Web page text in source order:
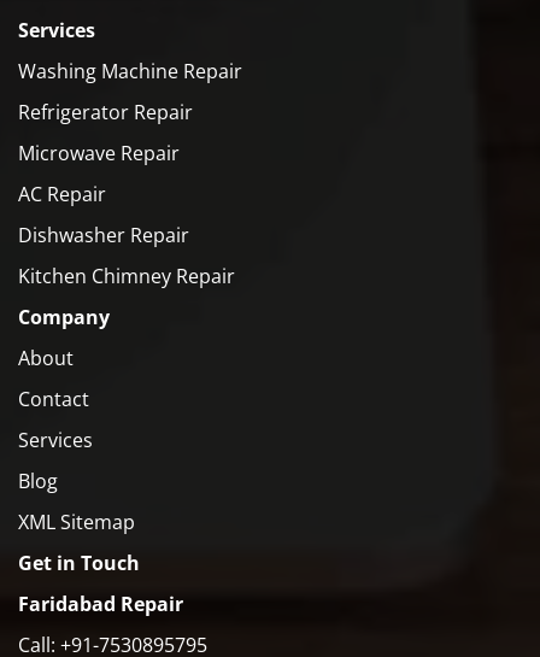
Services
Washing Machine Repair
Refrigerator Repair
Microwave Repair
AC Repair
Dishwasher Repair
Kitchen Chimney Repair
Company
About
Contact
Services
Blog
XML Sitemap
Get in Touch
Faridabad Repair
Call: +91-7530895795